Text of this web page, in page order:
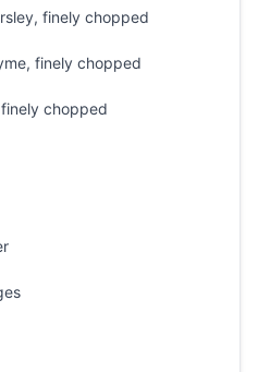
finely chopped
finely chopped
chopped